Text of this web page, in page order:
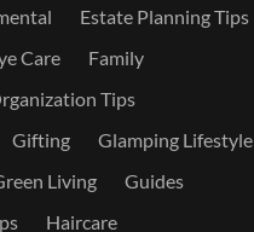
Estate Planning Tips
Care
Family
Tips
Gifting
Glamping Lifestyle
Living
Guides
Haircare